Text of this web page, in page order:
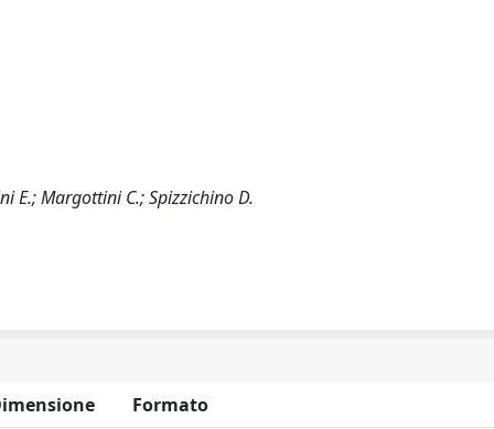
E.; Margottini C.; Spizzichino D.
Formato